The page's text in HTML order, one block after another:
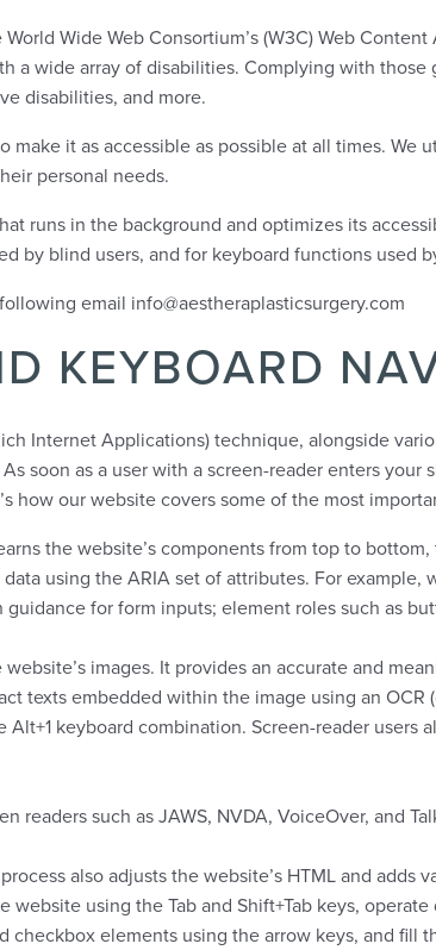
Wide Web Consortium’s (W3C) Web
a wide array of disabilities. Complying with
disabilities, and more.
it as accessible as possible at all times.
personal needs.
runs in the background and optimizes its
by blind users, and for keyboard functions used
email info@aestheraplasticsurgery.com
KEYBOARD
Internet Applications) technique, alongside
soon as a user with a screen-reader enters
how our website covers some of the most
the website’s components from top to
using the ARIA set of attributes. For
for form inputs; element roles such as
images. It provides an accurate and
texts embedded within the image using an
keyboard combination. Screen-reader
such as JAWS, NVDA, VoiceOver, and
also adjusts the website’s HTML and
using the Tab and Shift+Tab keys,
elements using the arrow keys, and fill